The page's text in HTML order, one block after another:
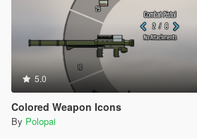
5.0
Colored Weapon Icons
By Polopai